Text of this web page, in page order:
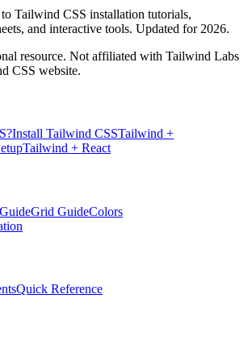
Tailwind CSS installation tutorials,
and interactive tools. Updated for 2026.
resource. Not affiliated with Tailwind Labs
CSS website.
Install Tailwind CSSTailwind +
Tailwind + React
Grid GuideColors
Quick Reference